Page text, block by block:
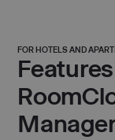
FOR HOTELS AND